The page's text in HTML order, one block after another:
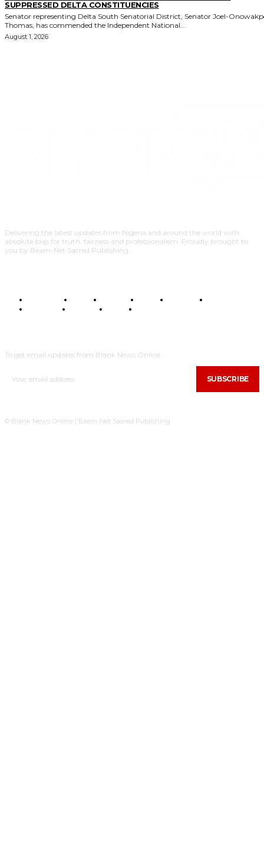
SUPPRESSED DELTA CONSTITUENCIES
Senator representing Delta South Senatorial District, Senator Joel-
Thomas, has commended the Independent National...
August 1, 2026
Delivering the latest updates from Nigeria and around the world with
absolute bias for truth, fairness and professionalism. Proudly brought to
you by Beam-Net Sacred Publishing.
BUSINESS FOOD HEALTH STYLE SCIENCE
POLITICS
TRAVEL STYLE
To get email updates from Blank News Online.
SUBSCRIBE
© Blank News Online | Beam-Net Sacred Publishing